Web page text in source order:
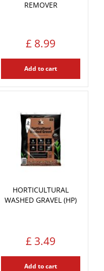
REMOVER
£ 8.99
Add to cart
HORTICULTURAL
WASHED GRAVEL (HP)
£ 3.49
Add to cart